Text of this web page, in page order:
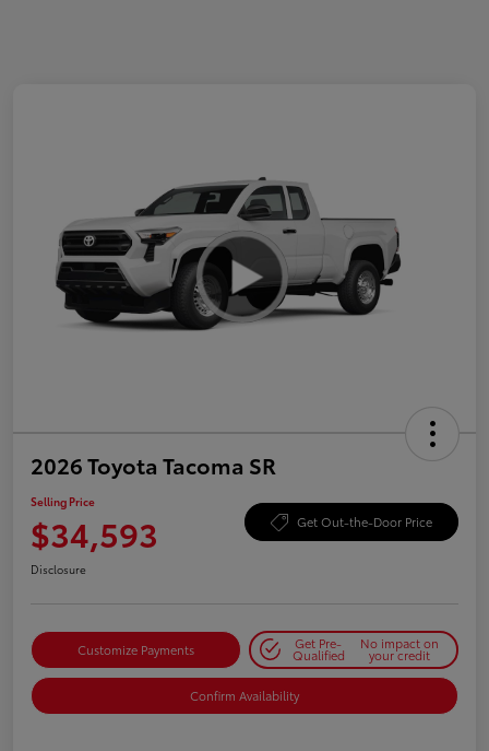
2026 Toyota Tacoma SR
Selling Price
$34,593 Get Out-the-Door Price
Disclosure
Customize Payments Get Pre-
Qualified
No impact on
your credit
Confirm Availability